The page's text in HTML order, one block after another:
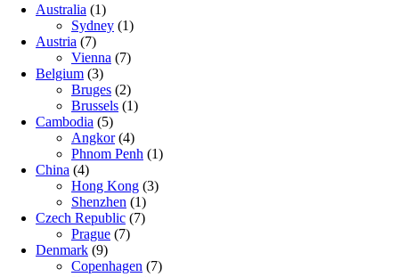
Australia (1)
Sydney (1)
Austria (7)
Vienna (7)
Belgium (3)
Bruges (2)
Brussels (1)
Cambodia (5)
Angkor(4)
Phnom Penh (1)
China (4)
Hong Kong (3)
Shenzhen (1)
Czech Republic (7)
Prague (7)
Denmark (9)
Copenhagen (7)